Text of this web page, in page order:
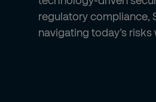
regulatory compliance,
navigating today’s